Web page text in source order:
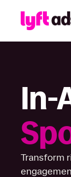
In-
Transform